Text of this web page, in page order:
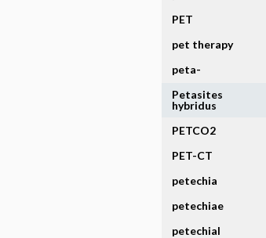
PET
pet therapy
peta-
Petasites
hybridus
PETCO2
PET-CT
petechia
petechiae
petechial